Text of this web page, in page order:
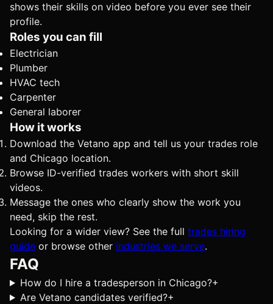
shows their skills on video before you ever see their
profile.
Roles you can fill
Electrician
Plumber
HVAC tech
Carpenter
General laborer
How it works
Download the Vetano app and tell us your trades role
and Chicago location.
Browse ID-verified trades workers with short skill
videos.
Message the ones who clearly show the work you
need, skip the rest.
Looking for a wider view? See the full trades hiring
guide or browse other industries we serve.
FAQ
How do I hire a tradesperson in Chicago?+
Are Vetano candidates verified?+